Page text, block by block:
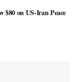
$80 on US-Iran Peace